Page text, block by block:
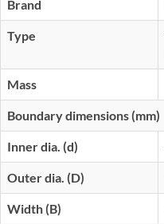
Brand
Type
Mass
Boundary dimensions (mm)
Inner dia. (d)
Outer dia. (D)
Width (B)